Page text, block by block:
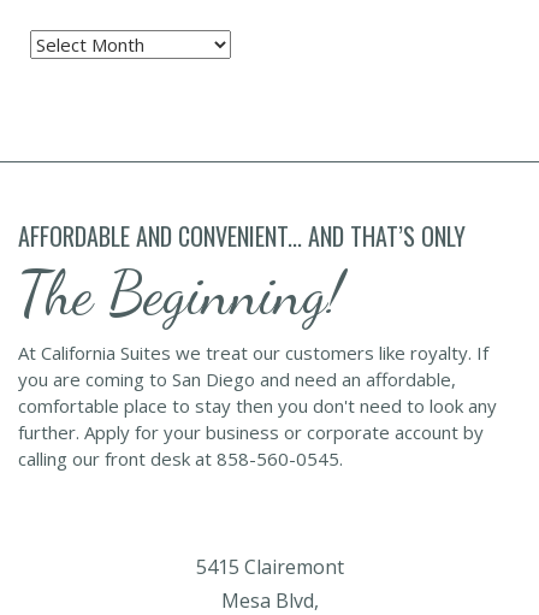
Archives
AFFORDABLE AND CONVENIENT... AND THAT’S ONLY
The Beginning!
At California Suites we treat our customers like royalty. If
you are coming to San Diego and need an affordable,
comfortable place to stay then you don't need to look any
further. Apply for your business or corporate account by
calling our front desk at 858-560-0545.
5415 Clairemont
Mesa Blvd,